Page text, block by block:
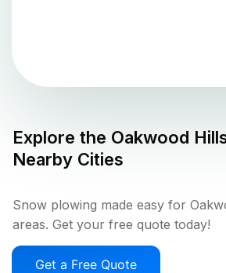
Explore the Oakwood
Nearby Cities
Snow plowing made easy for
areas. Get your free quote today!
Get a Free Quote